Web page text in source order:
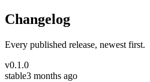
Changelog
Every published release, newest first.
v0.1.0
stable3 months ago